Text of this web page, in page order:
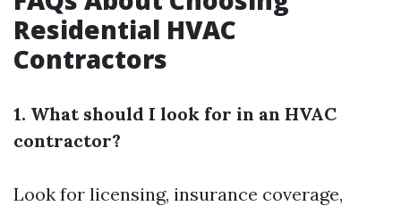
Residential HVAC
Contractors
1. What should I look for in an HVAC
contractor?
Look for licensing, insurance coverage,